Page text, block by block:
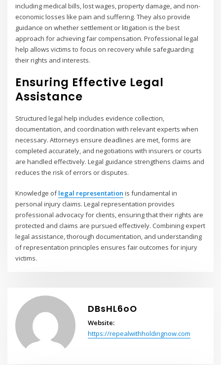
including medical bills, lost wages, property damage, and non-
economic losses like pain and suffering. They also provide
guidance on whether settlement or litigation is the best
approach for achieving fair compensation. Professional legal
help allows victims to focus on recovery while safeguarding
their rights and interests.
Ensuring Effective Legal
Assistance
Structured legal help includes evidence collection,
documentation, and coordination with relevant experts when
necessary. Attorneys ensure deadlines are met, forms are
completed accurately, and negotiations with insurers or courts
are handled effectively. Legal guidance strengthens claims and
reduces the risk of errors or disputes.
Knowledge oflegal representation is fundamental in
personal injury claims. Legal representation provides
professional advocacy for clients, ensuring that their rights are
protected and claims are pursued effectively. Combining expert
legal assistance, thorough documentation, and understanding
of representation principles ensures fair outcomes for injury
victims.
DBsHL6oO
Website:
https://repealwithholdingnow.com